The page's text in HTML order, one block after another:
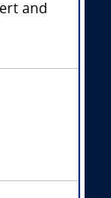
and